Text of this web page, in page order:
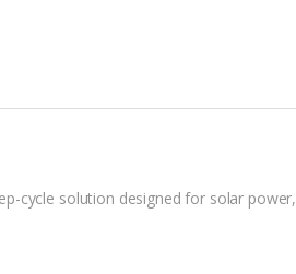
cycle solution designed for solar power,